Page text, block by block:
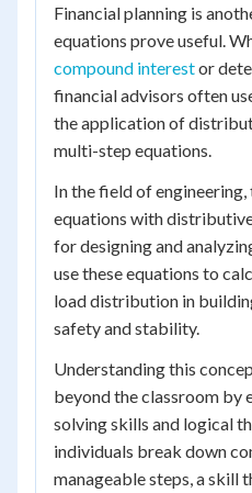
Financial planning is
equations prove useful.
compound interestor
financial advisors often
the application of
multi-step equations.
In the field of
equations with
for designing and
use these equations to
load distribution in
safety and stability.
Understanding this
beyond the classroom by
solving skills and logical
individuals break down
manageable steps, a skill